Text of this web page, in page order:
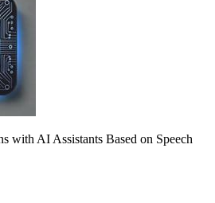
with AI Assistants Based on Speech